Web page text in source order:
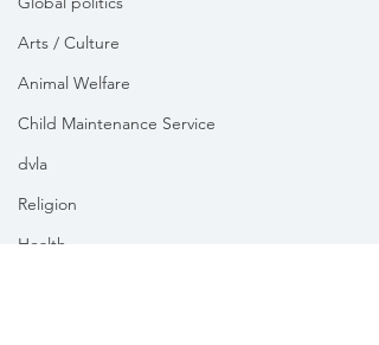
Arts / Culture
Animal Welfare
Child Maintenance Service
dvla
Religion
Health